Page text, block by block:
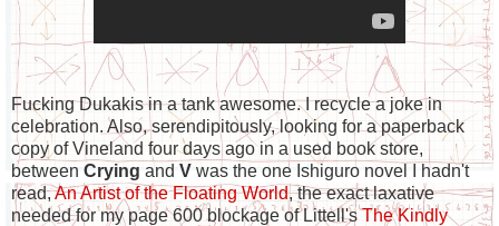
Fucking Dukakis in a tank awesome. I recycle a joke in
celebration. Also, serendipitously, looking for a paperback
copy of Vineland four days ago in a used book store,
between Crying and V was the one Ishiguro novel I hadn't
read,An Artist of the Floating World, the exact laxative
needed for my page 600 blockage of Littell'sThe Kindly